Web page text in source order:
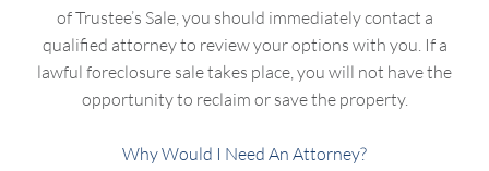
of Trustee’s Sale, you should immediately contact a
qualified attorney to review your options with you. If a
lawful foreclosure sale takes place, you will not have the
opportunity to reclaim or save the property.
Why Would I Need An Attorney?